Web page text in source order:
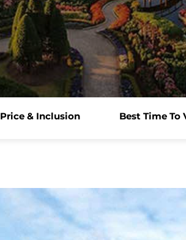
Price & Inclusion Best Time To